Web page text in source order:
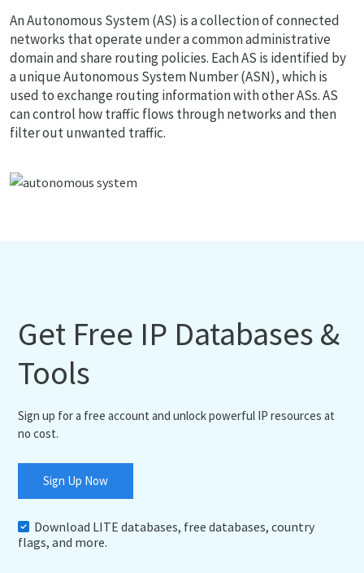
An Autonomous System (AS) is a collection of connected
networks that operate under a common administrative
domain and share routing policies. Each AS is identified by
a unique Autonomous System Number (ASN), which is
used to exchange routing information with other ASs. AS
can control how traffic flows through networks and then
filter out unwanted traffic.
Get Free IP Databases &
Tools
Sign up for a free account and unlock powerful IP resources at
no cost.
Sign Up Now
Download LITE databases, free databases, country
flags, and more.